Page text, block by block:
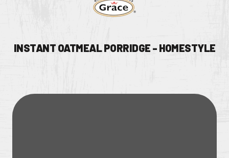
INSTANT OATMEAL PORRIDGE - HOMESTYLE